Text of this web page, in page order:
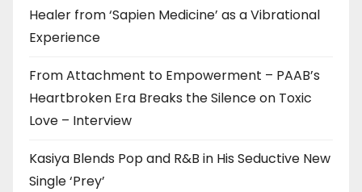
Healer from ‘Sapien Medicine’ as a Vibrational
Experience
From Attachment to Empowerment – PAAB’s
Heartbroken Era Breaks the Silence on Toxic
Love – Interview
Kasiya Blends Pop and R&B in His Seductive New
Single ‘Prey’